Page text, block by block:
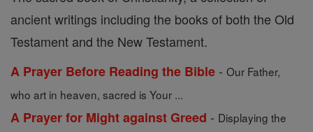
ancient writings including the books of both the Old
Testament and the New Testament.
A Prayer Before Reading the Bible - Our Father,
who art in heaven, sacred is Your ...
A Prayer for Might against Greed - Displaying the